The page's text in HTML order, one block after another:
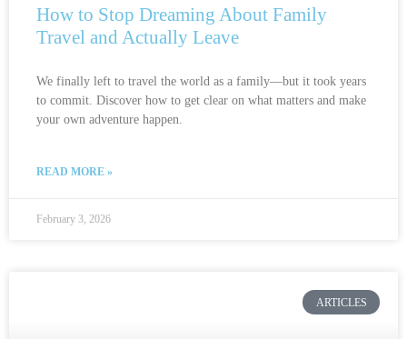
How to Stop Dreaming About Family
Travel and Actually Leave
We finally left to travel the world as a family—but it took years
to commit. Discover how to get clear on what matters and make
your own adventure happen.
READ MORE »
February 3, 2026
ARTICLES